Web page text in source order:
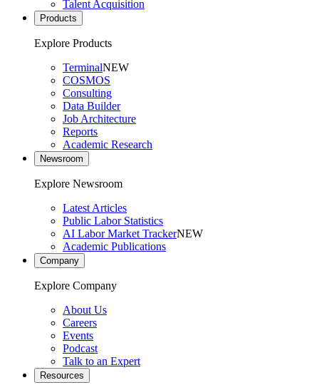
Talent Acquisition
Products
Explore Products
TerminalNEW
COSMOS
Consulting
Data Builder
Job Architecture
Reports
Academic Research
Newsroom
Explore Newsroom
Latest Articles
Public Labor Statistics
AI Labor Market TrackerNEW
Academic Publications
Company
Explore Company
About Us
Careers
Events
Podcast
Talk to an Expert
Resources